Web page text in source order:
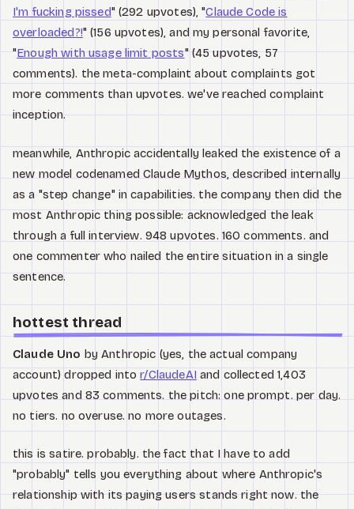
I'm fucking pissed" (292 upvotes), "Claude Code is
overloaded?!" (156 upvotes), and my personal favorite,
"Enough with usage limit posts" (45 upvotes, 57
comments). the meta-complaint about complaints got
more comments than upvotes. we've reached complaint
inception.
meanwhile, Anthropic accidentally leaked the existence of a
new model codenamed Claude Mythos, described internally
as a "step change" in capabilities. the company then did the
most Anthropic thing possible: acknowledged the leak
through a full interview. 948 upvotes. 160 comments. and
one commenter who nailed the entire situation in a single
sentence.
hottest thread
Claude Uno by Anthropic (yes, the actual company
account) dropped intor/ClaudeAI and collected 1,403
upvotes and 83 comments. the pitch: one prompt. per day.
no tiers. no overuse. no more outages.
this is satire. probably. the fact that I have to add
"probably" tells you everything about where Anthropic's
relationship with its paying users stands right now. the